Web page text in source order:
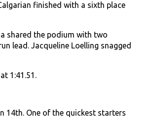
finished with a sixth place
shared the podium with two
lead. Jacqueline Loelling snagged
1:41.51.
14th. One of the quickest starters